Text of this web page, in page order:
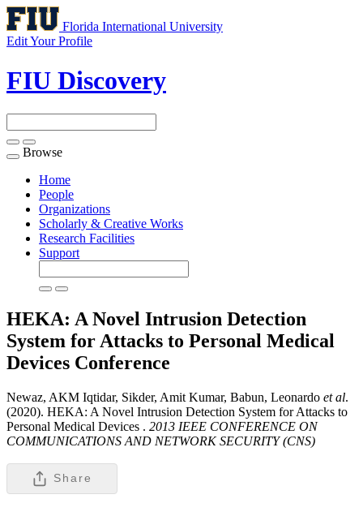
Florida International University
Edit Your Profile
FIU Discovery
Toggle
navigation
Browse
Home
People
Organizations
Scholarly & Creative Works
Research Facilities
Support
HEKA: A Novel Intrusion Detection
System for Attacks to Personal Medical
Devices Conference
Newaz, AKM Iqtidar, Sikder, Amit Kumar, Babun, Leonardo et al.
(2020). HEKA: A Novel Intrusion Detection System for Attacks to
Personal Medical Devices . 2013 IEEE CONFERENCE ON
COMMUNICATIONS AND NETWORK SECURITY (CNS)
Share